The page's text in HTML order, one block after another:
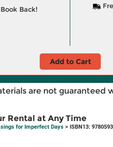
Back!
Add to Cart
are not guaranteed
Rental at Any Time
for Imperfect Days > ISBN13: